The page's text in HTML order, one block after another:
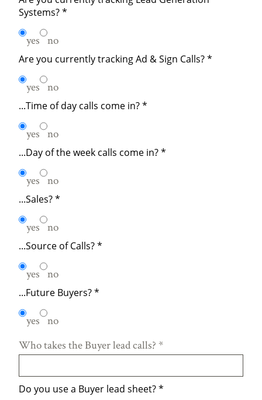
Systems?*
yes no
Are you currently tracking Ad & Sign Calls?*
yes no
...Time of day calls come in?*
yes no
...Day of the week calls come in?*
yes no
...Sales?*
yes no
...Source of Calls?*
yes no
...Future Buyers?*
yes no
Who takes the Buyer lead calls? *
Do you use a Buyer lead sheet?*